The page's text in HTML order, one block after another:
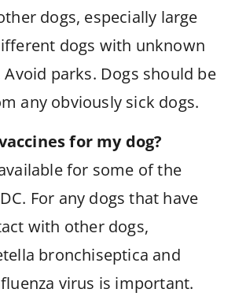
dogs, especially large
dogs with unknown
parks. Dogs should be
any obviously sick dogs.
for my dog?
for some of the
For any dogs that have
with other dogs,
bronchiseptica and
virus is important.